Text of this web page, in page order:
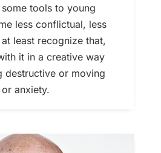
tools to young
less conflictual, less
least recognize that,
it in a creative way
destructive or moving
anxiety.